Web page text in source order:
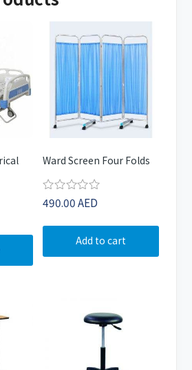
Ward Screen Four Folds
Rated
0
490.00AED
Add to cart